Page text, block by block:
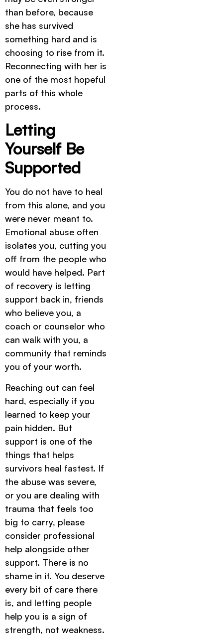
than before, because
she has survived
something hard and is
choosing to rise from it.
Reconnecting with her is
one of the most hopeful
parts of this whole
process.
Letting
Yourself Be
Supported
You do not have to heal
from this alone, and you
were never meant to.
Emotional abuse often
isolates you, cutting you
off from the people who
would have helped. Part
of recovery is letting
support back in, friends
who believe you, a
coach or counselor who
can walk with you, a
community that reminds
you of your worth.
Reaching out can feel
hard, especially if you
learned to keep your
pain hidden. But
support is one of the
things that helps
survivors heal fastest. If
the abuse was severe,
or you are dealing with
trauma that feels too
big to carry, please
consider professional
help alongside other
support. There is no
shame in it. You deserve
every bit of care there
is, and letting people
help you is a sign of
strength, not weakness.